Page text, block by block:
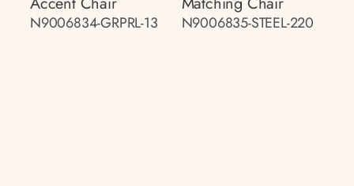
N9006834-GRPRL-13 N9006835-STEEL-220